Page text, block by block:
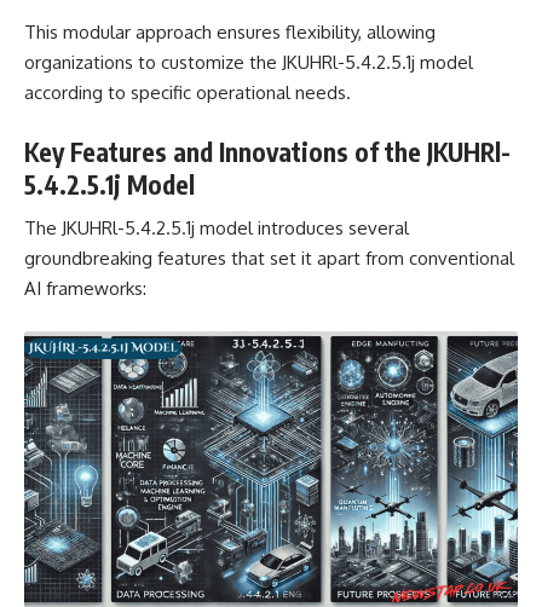
This modular approach ensures flexibility, allowing
organizations to customize the JKUHRl-5.4.2.5.1j model
according to specific operational needs.
Key Features and Innovations of the JKUHRl-
5.4.2.5.1j Model
The JKUHRl-5.4.2.5.1j model introduces several
groundbreaking features that set it apart from conventional
AI frameworks: